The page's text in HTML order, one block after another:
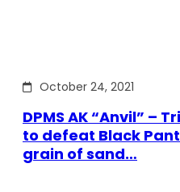
October 24, 2021
DPMS AK “Anvil” –
to defeat Black
grain of sand…